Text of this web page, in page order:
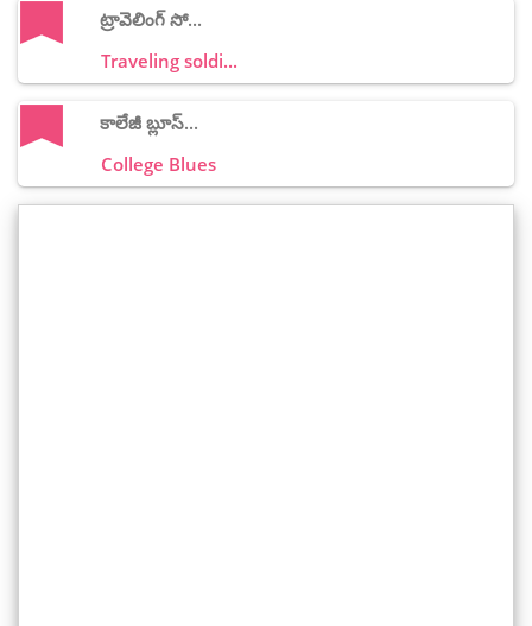
ట్రావెలింగ్ సో...
Traveling soldi...
కాలేజీ బ్లూస్...
College Blues